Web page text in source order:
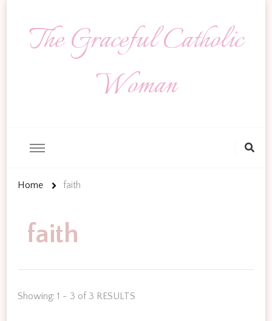
The Graceful Catholic
Woman
Home faith
faith
Showing: 1 - 3 of 3 RESULTS